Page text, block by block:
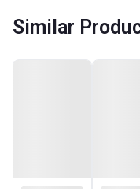
Similar